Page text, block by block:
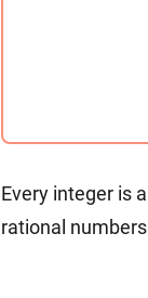
Every integer is
rational